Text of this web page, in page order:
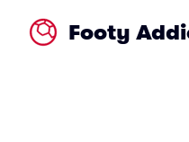
Footy